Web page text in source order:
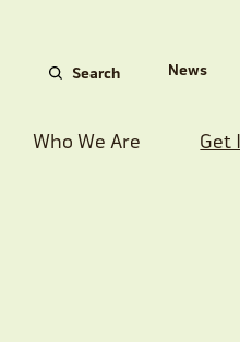
Search
News
Who We Are Get